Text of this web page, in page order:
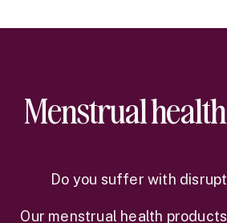
Menstrual
Do you suffer with
Our menstrual health